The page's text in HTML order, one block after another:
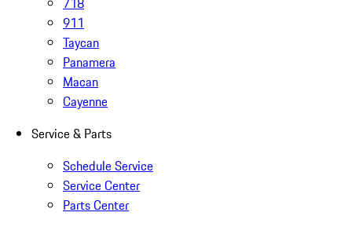
911
Taycan
Panamera
Macan
Cayenne
Service & Parts
Schedule Service
Service Center
Parts Center